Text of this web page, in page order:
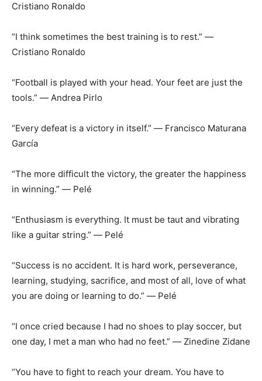
Cristiano Ronaldo
“I think sometimes the best training is to rest.” ―
Cristiano Ronaldo
“Football is played with your head. Your feet are just the
tools.” ― Andrea Pirlo
“Every defeat is a victory in itself.” ― Francisco Maturana
García
“The more difficult the victory, the greater the happiness
in winning.” ― Pelé
“Enthusiasm is everything. It must be taut and vibrating
like a guitar string.” ― Pelé
“Success is no accident. It is hard work, perseverance,
learning, studying, sacrifice, and most of all, love of what
you are doing or learning to do.” ― Pelé
“I once cried because I had no shoes to play soccer, but
one day, I met a man who had no feet.” ― Zinedine Zidane
“You have to fight to reach your dream. You have to